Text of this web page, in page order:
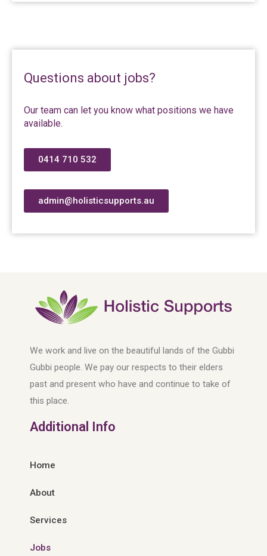
Questions about jobs?
Our team can let you know what positions we have
available.
0414 710 532
admin@holisticsupports.au
We work and live on the beautiful lands of the Gubbi
Gubbi people. We pay our respects to their elders
past and present who have and continue to take of
this place.
Additional Info
Home
About
Services
Jobs